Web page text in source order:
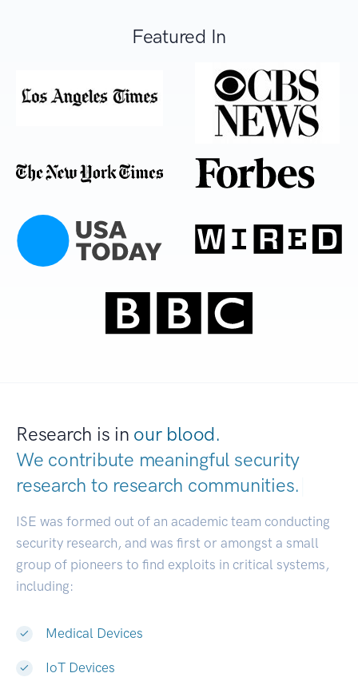
Featured In
Research is in our blood.
We contribute meaningful security
research to research communities.
ISE was formed out of an academic team conducting
security research, and was first or amongst a small
group of pioneers to find exploits in critical systems,
including:
Medical Devices
IoT Devices